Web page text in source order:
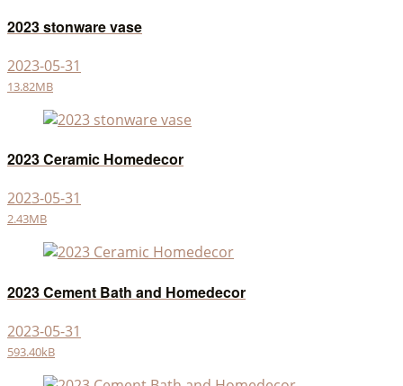
2023 stonware vase
2023-05-31
13.82MB
2023 Ceramic Homedecor
2023-05-31
2.43MB
2023 Cement Bath and Homedecor
2023-05-31
593.40kB